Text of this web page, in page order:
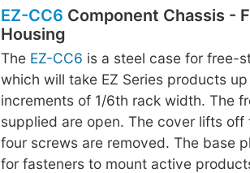
EZ-CC6 Component Chassis -
Housing
The EZ-CC6 is a steel case for free-
which will take EZ Series products
increments of 1/6th rack width. The
supplied are open. The cover lifts off
four screws are removed. The base
for fasteners to mount active